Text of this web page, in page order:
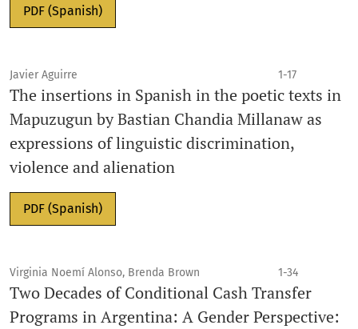
PDF (Spanish)
Javier Aguirre 1-17
The insertions in Spanish in the poetic texts in
Mapuzugun by Bastian Chandia Millanaw as
expressions of linguistic discrimination,
violence and alienation
PDF (Spanish)
Virginia Noemí Alonso, Brenda Brown 1-34
Two Decades of Conditional Cash Transfer
Programs in Argentina: A Gender Perspective: